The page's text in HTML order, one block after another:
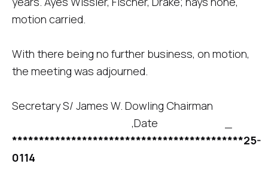
motion carried.
With there being no further business, on motion,
the meeting was adjourned.
Secretary S/ James W. Dowling Chairman
,Date _
*******************************************25-
0114